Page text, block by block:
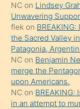
sikiş
gerekirken
güzel
şeyler
söylemesi
onu
da
şaşırtır
NC on Lindsey
Unwavering
flek on
the Sacred Valley
Patagonia,
NC on Benjamin
merge the
upon Americans.
NC on
in an attempt to